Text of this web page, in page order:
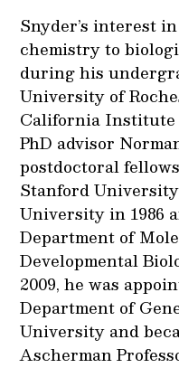
Snyder’s interest
chemistry to
during his
University of
California Institute
PhD advisor
postdoctoral
Stanford
University in 1986
Department of
Developmental
2009, he was
Department of
University and
Ascherman